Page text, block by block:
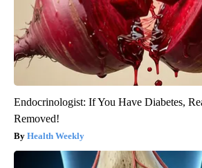
Endocrinologist: If You Have Diabetes,
Removed!
Health Weekly